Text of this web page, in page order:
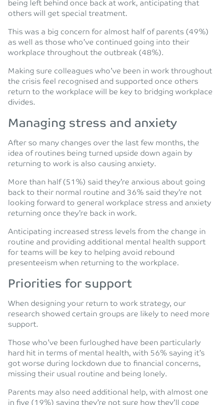
being left behind once back at work, anticipating that
others will get special treatment.
This was a big concern for almost half of parents (49%)
as well as those who’ve continued going into their
workplace throughout the outbreak (48%).
Making sure colleagues who’ve been in work throughout
the crisis feel recognised and supported once others
return to the workplace will be key to bridging workplace
divides.
Managing stress and anxiety
After so many changes over the last few months, the
idea of routines being turned upside down again by
returning to work is also causing anxiety.
More than half (51%) said they’re anxious about going
back to their normal routine and 36% said they’re not
looking forward to general workplace stress and anxiety
returning once they’re back in work.
Anticipating increased stress levels from the change in
routine and providing additional mental health support
for teams will be key to helping avoid rebound
presenteeism when returning to the workplace.
Priorities for support
When designing your return to work strategy, our
research showed certain groups are likely to need more
support.
Those who’ve been furloughed have been particularly
hard hit in terms of mental health, with 56% saying it’s
got worse during lockdown due to financial concerns,
missing their usual routine and being lonely.
Parents may also need additional help, with almost one
in five (19%) saying they’re not sure how they’ll cope